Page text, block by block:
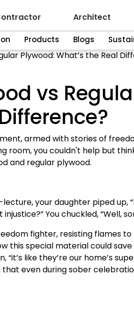
Products Blogs
Architect
Plywood: What’s the Real
vs
armed with stories of
room, you couldn't help but
and regular plywood.
your daughter piped up,
You chuckled, “Well,
fighter, resisting flames
this special material could save
like they’re our home’s
even during sober